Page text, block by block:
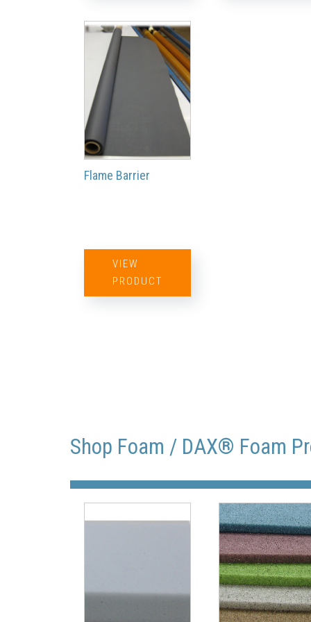
Flame Barrier
VIEW
PRODUCT
Shop Foam / DAX® Foam